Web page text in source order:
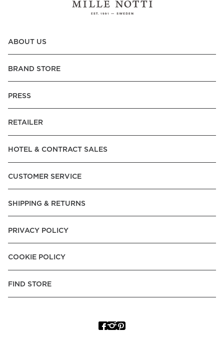
ABOUT US
BRAND STORE
PRESS
RETAILER
HOTEL & CONTRACT SALES
CUSTOMER SERVICE
SHIPPING & RETURNS
PRIVACY POLICY
COOKIE POLICY
FIND STORE